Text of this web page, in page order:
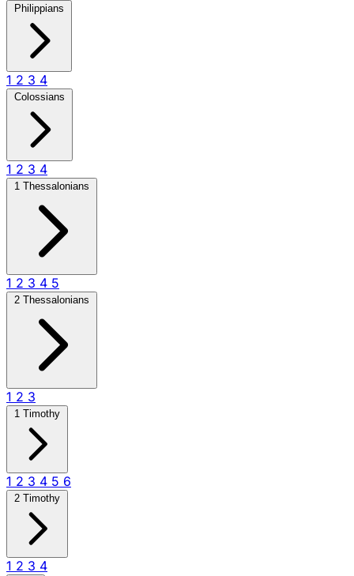
Philippians
1 2 3 4
Colossians
1 2 3 4
1 Thessalonians
1 2 3 4 5
2 Thessalonians
1 2 3
1 Timothy
1 2 3 4 5 6
2 Timothy
1 2 3 4